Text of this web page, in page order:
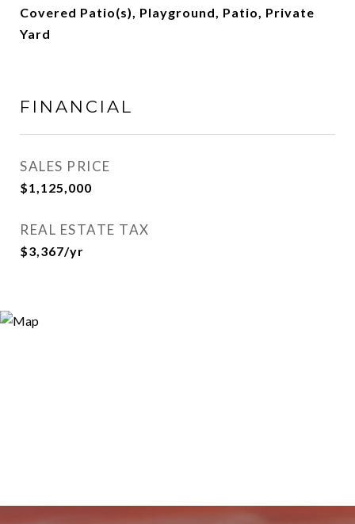
Covered Patio(s), Playground, Patio, Private
Yard
FINANCIAL
SALES PRICE
$1,125,000
REAL ESTATE TAX
$3,367/yr